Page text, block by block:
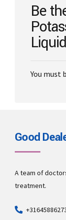
product
page
Be
You must
Good
A team of
treatment.